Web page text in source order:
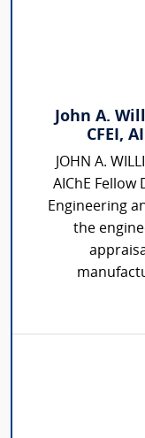
John A.
CFEI,
JOHN A.
AIChE Fellow
Engineering
the